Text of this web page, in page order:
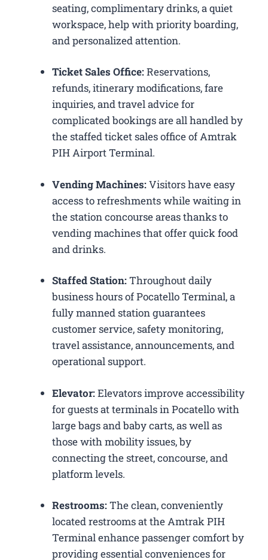
seating, complimentary drinks, a quiet
workspace, help with priority boarding,
and personalized attention.
Ticket Sales Office:Reservations,
refunds, itinerary modifications, fare
inquiries, and travel advice for
complicated bookings are all handled by
the staffed ticket sales office of Amtrak
PIH Airport Terminal.
Vending Machines:Visitors have easy
access to refreshments while waiting in
the station concourse areas thanks to
vending machines that offer quick food
and drinks.
Staffed Station:Throughout daily
business hours of Pocatello Terminal, a
fully manned station guarantees
customer service, safety monitoring,
travel assistance, announcements, and
operational support.
Elevator:Elevators improve accessibility
for guests at terminals in Pocatello with
large bags and baby carts, as well as
those with mobility issues, by
connecting the street, concourse, and
platform levels.
Restrooms:The clean, conveniently
located restrooms at the Amtrak PIH
Terminal enhance passenger comfort by
providing essential conveniences for